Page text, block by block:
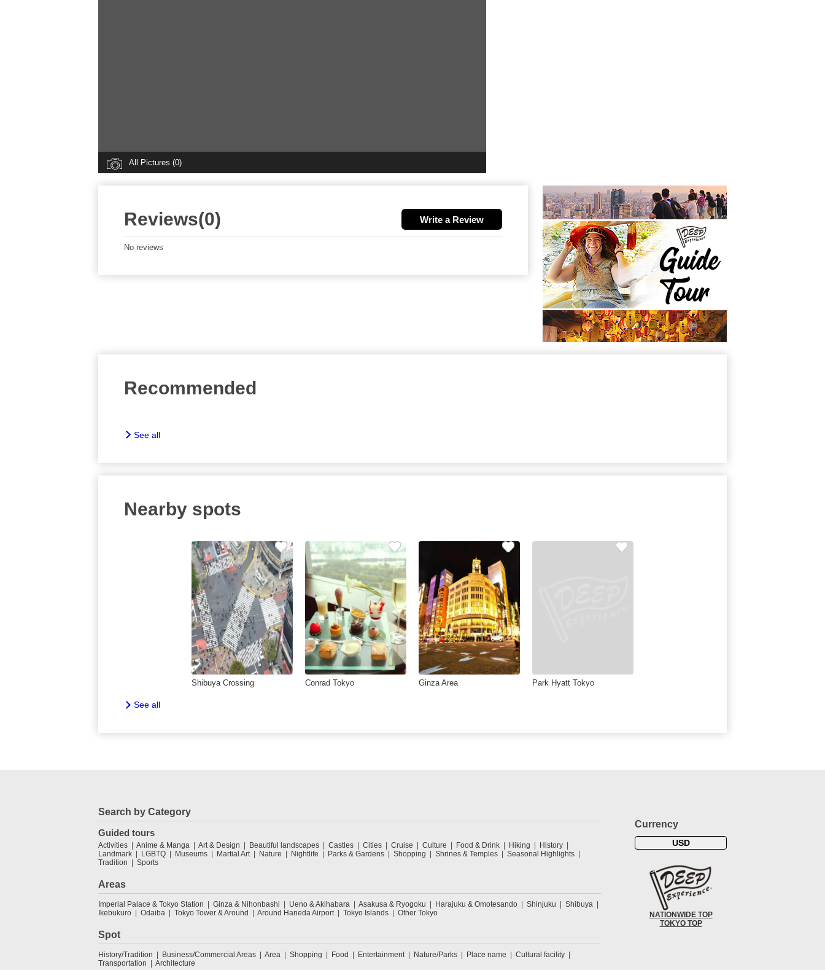
All Pictures (0)
Reviews(0) Write a Review
No reviews
Recommended
See all
Nearby spots
Shibuya Crossing Conrad Tokyo Ginza Area Park Hyatt Tokyo
See all
Search by Category
Guided tours
Activities Anime & Manga Art & Design Beautiful landscapes Castles Cities Cruise Culture Food & Drink Hiking
History
Landmark
LGBTQ Museums Martial Art Nature Nightlife Parks & Gardens Shopping Shrines & Temples
Seasonal Highlights
Tradition
Sports
Areas
Imperial Palace & Tokyo Station Ginza & Nihonbashi Ueno & Akihabara Asakusa & Ryogoku Harajuku & Omotesando Shinjuku
Shibuya
Ikebukuro
Odaiba Tokyo Tower & Around Around Haneda Airport Tokyo Islands Other Tokyo
Spot
History/Tradition Business/Commercial Areas Area Shopping Food Entertainment Nature/Parks Place name
Cultural facility
Transportation
Architecture
Currency
USD
NATIONWIDE TOP
TOKYO TOP